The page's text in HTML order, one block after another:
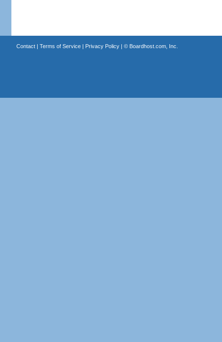
Contact| Terms of Service| Privacy Policy| © Boardhost.com, Inc.